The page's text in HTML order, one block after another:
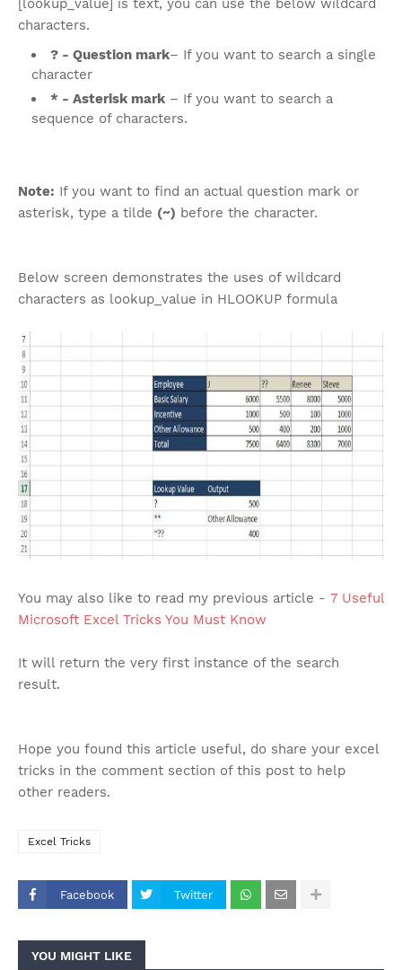
[lookup_value] is text, you can use the below wildcard
characters.
? - Question mark– If you want to search a single
character
* - Asterisk mark – If you want to search a
sequence of characters.
Note: If you want to find an actual question mark or
asterisk, type a tilde (~) before the character.
Below screen demonstrates the uses of wildcard
characters as lookup_value in HLOOKUP formula
You may also like to read my previous article - 7 Useful
Microsoft Excel Tricks You Must Know
It will return the very first instance of the search
result.
Hope you found this article useful, do share your excel
tricks in the comment section of this post to help
other readers.
Excel Tricks
Facebook Twitter
YOU MIGHT LIKE